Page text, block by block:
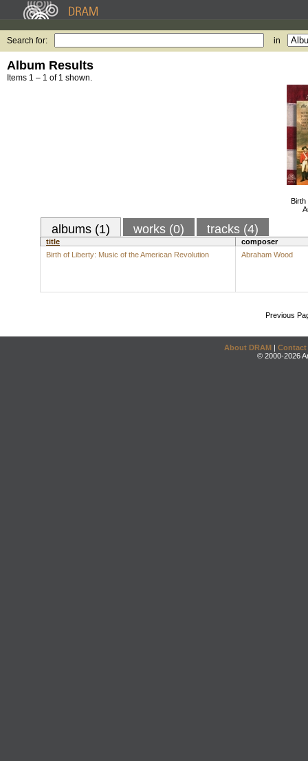
Search for: in
Album Results
Items 1 – 1 of 1 shown.
Birth
albums (1) works (0) tracks (4)
title
composer
Birth of Liberty: Music of the American Revolution
Abraham Wood
Previous
About DRAM | Contact
© 2000-2026